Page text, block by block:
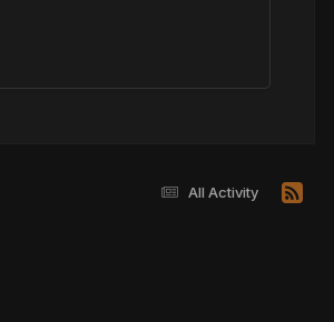
All Activity